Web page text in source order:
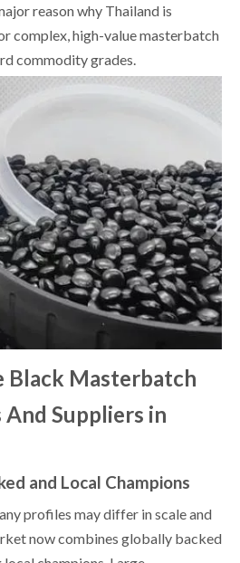
reason why Thailand is
complex, high-value masterbatch
commodity grades.
Black Masterbatch
Suppliers in
and Local Champions
profiles may differ in scale and
now combines globally backed